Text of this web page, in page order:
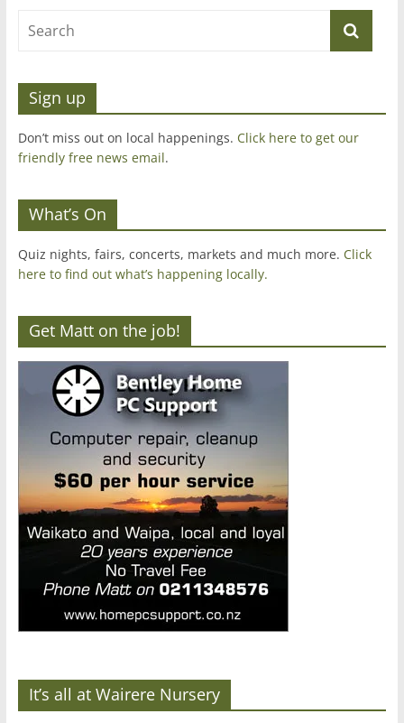
Sign up
Don’t miss out on local happenings. Click here to get our
friendly free news email.
What’s On
Quiz nights, fairs, concerts, markets and much more. Click
here to find out what’s happening locally.
Get Matt on the job!
It’s all at Wairere Nursery